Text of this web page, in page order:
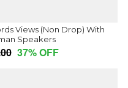
Views (Non Drop) With
Speakers
37% OFF